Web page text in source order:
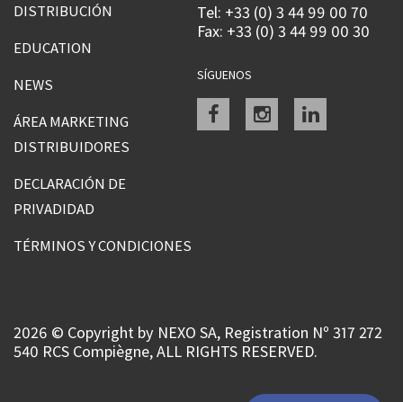
DISTRIBUCIÓN
EDUCATION
NEWS
ÁREA MARKETING
DISTRIBUIDORES
DECLARACIÓN DE
PRIVADIDAD
TÉRMINOS Y CONDICIONES
Tel: +33 (0) 3 44 99 00 70
Fax: +33 (0) 3 44 99 00 30
SÍGUENOS
Facebookinstagramlinkedin
2026 © Copyright by NEXO SA, Registration Nº 317 272
540 RCS Compiègne, ALL RIGHTS RESERVED.